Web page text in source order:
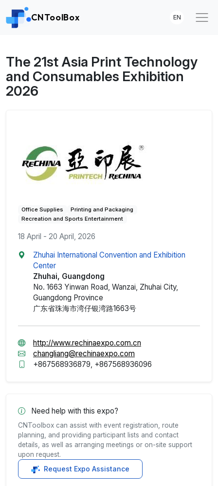
CNToolBox EN
The 21st Asia Print Technology
and Consumables Exhibition
2026
Office Supplies
Printing and Packaging
Recreation and Sports Entertainment
18 April - 20 April, 2026
Zhuhai International Convention and Exhibition
Center
Zhuhai, Guangdong
No. 1663 Yinwan Road, Wanzai, Zhuhai City,
Guangdong Province
广东省珠海市湾仔银湾路1663号
http://www.rechinaexpo.com.cn
changliang@rechinaexpo.com
+867568936879, +867568936096
Need help with this expo?
CNToolbox can assist with event registration, route
planning, and providing participant lists and contact
details, as well as arranging meetings or on-site support
upon request.
Request Expo Assistance